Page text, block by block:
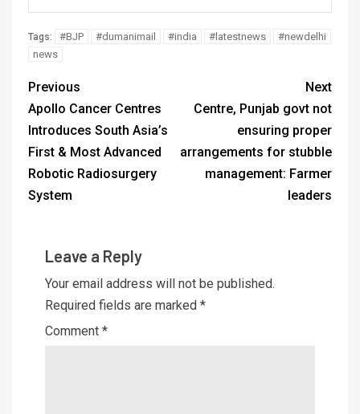
Tags: #BJP #dumanimail #india #latestnews
#newdelhi
news
Previous
Apollo Cancer Centres
Introduces South Asia’s
First & Most Advanced
Robotic Radiosurgery
System
Next
Centre, Punjab govt not
ensuring proper
arrangements for stubble
management: Farmer
leaders
Leave a Reply
Your email address will not be published.
Required fields are marked *
Comment *